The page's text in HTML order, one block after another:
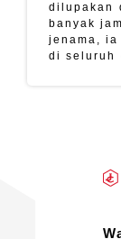
dilupakan
banyak
jenama,
di seluruh